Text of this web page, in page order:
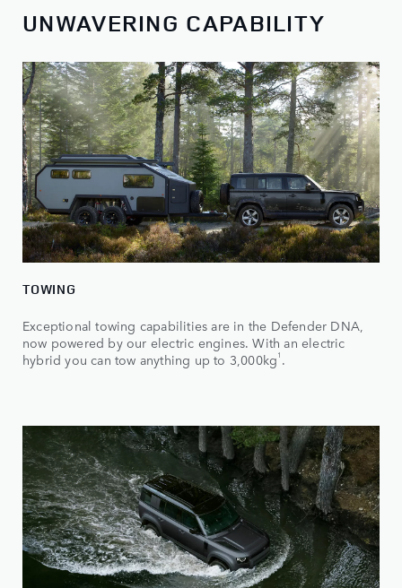
UNWAVERING CAPABILITY
TOWING
Exceptional towing capabilities are in the Defender DNA,
now powered by our electric engines. With an electric
hybrid you can tow anything up to 3,000kg1 .